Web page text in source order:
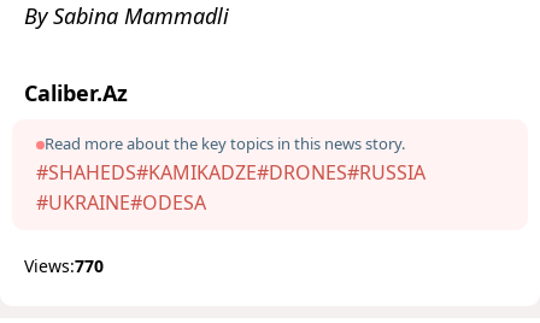
By Sabina Mammadli
Caliber.Az
Read more about the key topics in this news story.
#SHAHEDS#KAMIKADZE#DRONES#RUSSIA
#UKRAINE#ODESA
Views:770